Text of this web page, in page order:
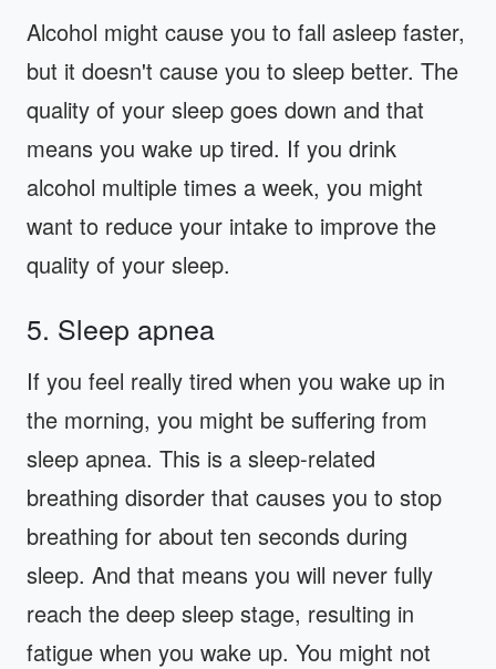
Alcohol might cause you to fall asleep faster,
but it doesn't cause you to sleep better. The
quality of your sleep goes down and that
means you wake up tired. If you drink
alcohol multiple times a week, you might
want to reduce your intake to improve the
quality of your sleep.
5. Sleep apnea
If you feel really tired when you wake up in
the morning, you might be suffering from
sleep apnea. This is a sleep-related
breathing disorder that causes you to stop
breathing for about ten seconds during
sleep. And that means you will never fully
reach the deep sleep stage, resulting in
fatigue when you wake up. You might not